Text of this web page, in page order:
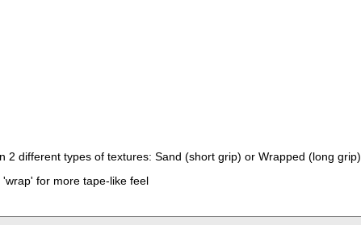
2 different types of textures: Sand (short grip) or Wrapped (long grip)
for more tape-like feel